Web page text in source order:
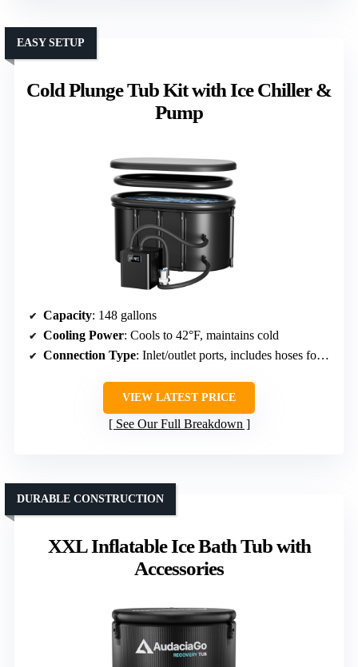
Cold Plunge Tub Kit with Ice Chiller &
Pump
EASY SETUP
Capacity: 148 gallons
Cooling Power: Cools to 42°F, maintains cold
Connection Type: Inlet/outlet ports, includes hoses for connection
VIEW LATEST PRICE
See Our Full Breakdown
XXL Inflatable Ice Bath Tub with
Accessories
DURABLE CONSTRUCTION